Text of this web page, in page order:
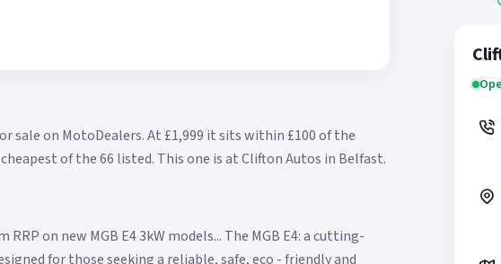
sale on MotoDealers.At £1,999 it sits within £100 of the
of the 66 listed. This one is at Clifton Autos in Belfast.
on new MGB E4 3kW models... The MGB E4: a cutting-
for those seeking a reliable, safe, eco - friendly and